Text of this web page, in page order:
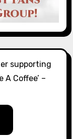
supporting
Coffee’ –